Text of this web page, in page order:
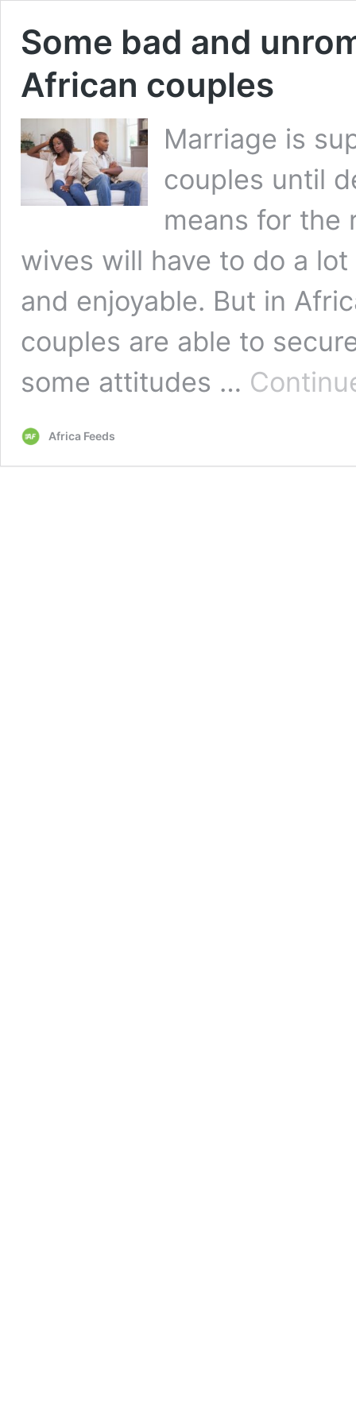
Some bad and
African couples
Marriage is
couples until
means for the
wives will have to do a
and enjoyable. But in
couples are able to
some attitudes …
Africa Feeds